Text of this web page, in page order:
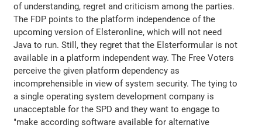
of understanding, regret and criticism among the parties.
The FDP points to the platform independence of the
upcoming version of Elsteronline, which will not need
Java to run. Still, they regret that the Elsterformular is not
available in a platform independent way. The Free Voters
perceive the given platform dependency as
incomprehensible in view of system security. The tying to
a single operating system development company is
unacceptable for the SPD and they want to engage to
"make according software available for alternative